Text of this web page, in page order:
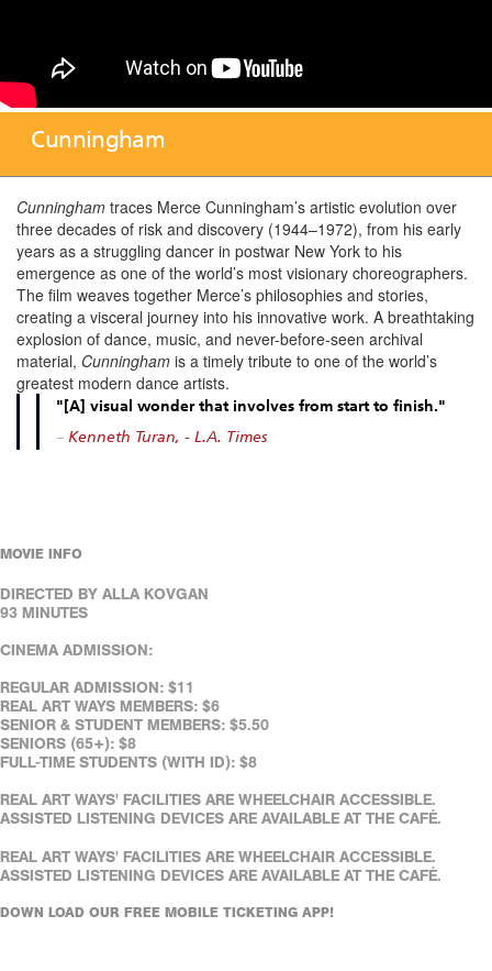
Cunningham
Cunningham traces Merce Cunningham’s artistic evolution over
three decades of risk and discovery (1944–1972), from his early
years as a struggling dancer in postwar New York to his
emergence as one of the world’s most visionary choreographers.
The film weaves together Merce’s philosophies and stories,
creating a visceral journey into his innovative work. A breathtaking
explosion of dance, music, and never-before-seen archival
material, Cunningham is a timely tribute to one of the world’s
greatest modern dance artists.
"[A] visual wonder that involves from start to finish."
– Kenneth Turan, - L.A. Times
MOVIE INFO
DIRECTED BY ALLA KOVGAN
93 MINUTES
CINEMA ADMISSION:
REGULAR ADMISSION: $11
REAL ART WAYS MEMBERS: $6
SENIOR & STUDENT MEMBERS: $5.50
SENIORS (65+): $8
FULL-TIME STUDENTS (WITH ID): $8
REAL ART WAYS' FACILITIES ARE WHEELCHAIR ACCESSIBLE.
ASSISTED LISTENING DEVICES ARE AVAILABLE AT THE CAFÉ.
REAL ART WAYS' FACILITIES ARE WHEELCHAIR ACCESSIBLE.
ASSISTED LISTENING DEVICES ARE AVAILABLE AT THE CAFÉ.
DOWN LOAD OUR FREE MOBILE TICKETING APP!